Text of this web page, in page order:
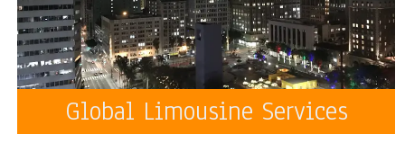
Global Limousine Services